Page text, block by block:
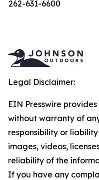
262-631-6600
Legal Disclaimer:
EIN Presswire
without warranty of
responsibility or
images, videos,
reliability of the
If you have any